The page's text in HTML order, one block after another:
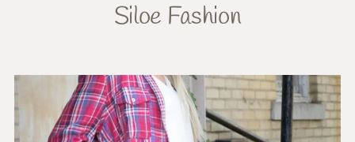
Siloe Fashion